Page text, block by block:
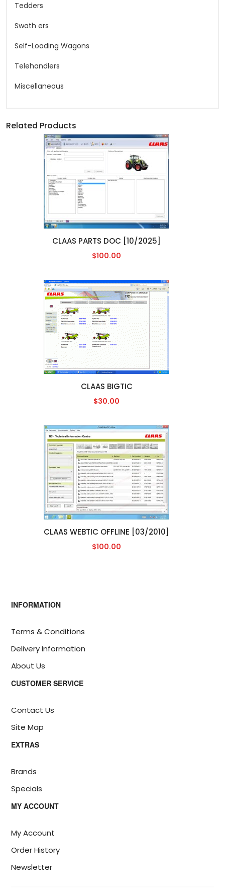
Tedders
Swath ers
Self-Loading Wagons
Telehandlers
Miscellaneous
Related Products
CLAAS PARTS DOC [10/2025]
$100.00
CLAAS BIGTIC
$30.00
CLAAS WEBTIC OFFLINE [03/2010]
$100.00
INFORMATION
Terms & Conditions
Delivery Information
About Us
CUSTOMER SERVICE
Contact Us
Site Map
EXTRAS
Brands
Specials
MY ACCOUNT
My Account
Order History
Newsletter